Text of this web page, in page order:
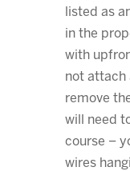
listed as
in the
with
not attach
remove
will need
course –
wires